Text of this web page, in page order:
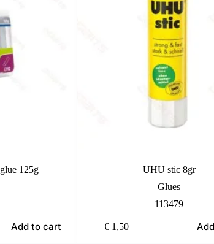
125g
Add to cart
UHU stic 8gr
Glues
113479
€ 1,50